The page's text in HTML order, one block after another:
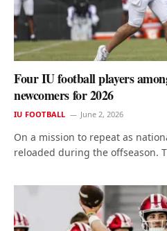
Four IU football players
newcomers for 2026
IU FOOTBALL June 2, 2026
On a mission to repeat as
reloaded during the offseason.